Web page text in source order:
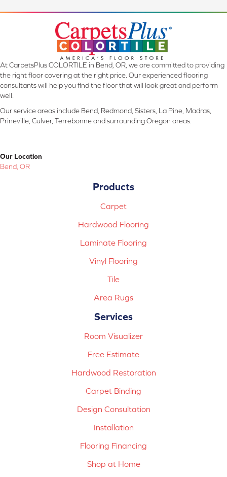
At CarpetsPlus COLORTILE in Bend, OR, we are committed to providing
the right floor covering at the right price. Our experienced flooring
consultants will help you find the floor that will look great and perform
well.
Our service areas include Bend, Redmond, Sisters, La Pine, Madras,
Prineville, Culver, Terrebonne and surrounding Oregon areas.
Our Location
Bend, OR
Products
Carpet
Hardwood Flooring
Laminate Flooring
Vinyl Flooring
Tile
Area Rugs
Services
Room Visualizer
Free Estimate
Hardwood Restoration
Carpet Binding
Design Consultation
Installation
Flooring Financing
Shop at Home